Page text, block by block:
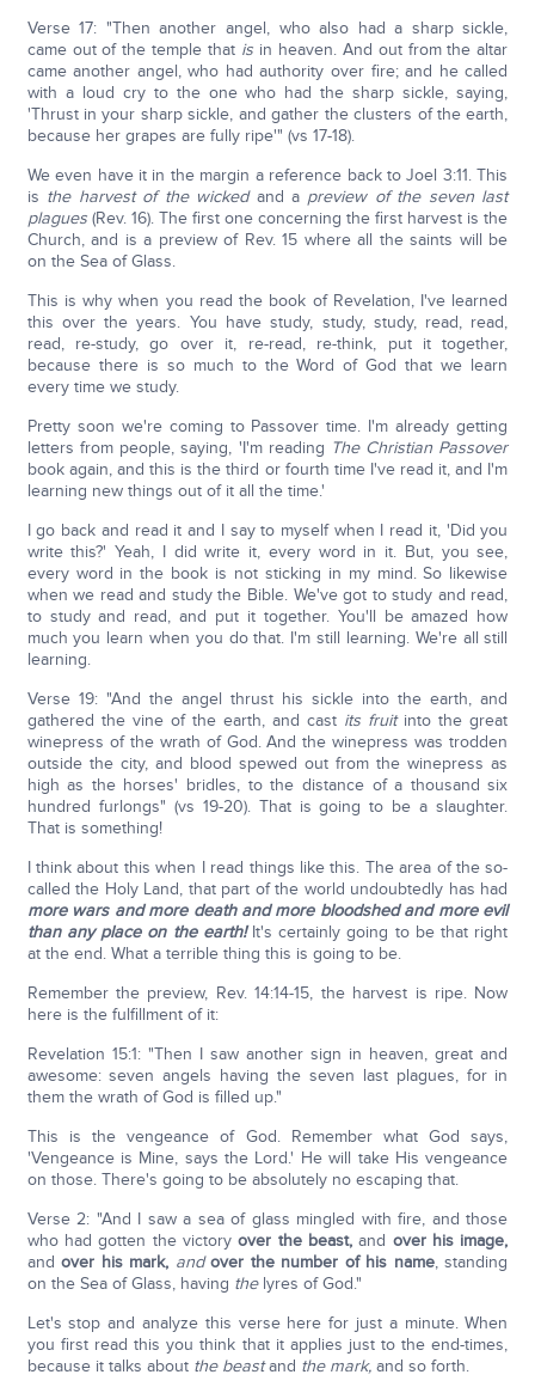
Verse 17: "Then another angel, who also had a sharp sickle,
came out of the temple that is in heaven. And out from the altar
came another angel, who had authority over fire; and he called
with a loud cry to the one who had the sharp sickle, saying,
'Thrust in your sharp sickle, and gather the clusters of the earth,
because her grapes are fully ripe'" (vs 17-18).
We even have it in the margin a reference back to Joel 3:11. This
is the harvest of the wickedand a preview of the seven last
plagues(Rev. 16). The first one concerning the first harvest is the
Church, and is a preview of Rev. 15 where all the saints will be
on the Sea of Glass.
This is why when you read the book of Revelation, I've learned
this over the years. You have study, study, study, read, read,
read, re-study, go over it, re-read, re-think, put it together,
because there is so much to the Word of God that we learn
every time we study.
Pretty soon we're coming to Passover time. I'm already getting
letters from people, saying, 'I'm reading The Christian Passover
book again, and this is the third or fourth time I've read it, and I'm
learning new things out of it all the time.'
I go back and read it and I say to myself when I read it, 'Did you
write this?' Yeah, I did write it, every word in it. But, you see,
every word in the book is not sticking in my mind. So likewise
when we read and study the Bible. We've got to study and read,
to study and read, and put it together. You'll be amazed how
much you learn when you do that. I'm still learning. We're all still
learning.
Verse 19: "And the angel thrust his sickle into the earth, and
gathered the vine of the earth, and cast its fruitinto the great
winepress of the wrath of God. And the winepress was trodden
outside the city, and blood spewed out from the winepress as
high as the horses' bridles, to the distance of a thousand six
hundred furlongs" (vs 19-20). That is going to be a slaughter.
That is something!
I think about this when I read things like this. The area of the so-
called the Holy Land, that part of the world undoubtedly has had
more wars and more death and more bloodshed and more evil
than any place on the earth!It's certainly going to be that right
at the end. What a terrible thing this is going to be.
Remember the preview, Rev. 14:14-15, the harvest is ripe. Now
here is the fulfillment of it:
Revelation 15:1: "Then I saw another sign in heaven, great and
awesome: seven angels having the seven last plagues, for in
them the wrath of God is filled up."
This is the vengeance of God. Remember what God says,
'Vengeance is Mine, says the Lord.' He will take His vengeance
on those. There's going to be absolutely no escaping that.
Verse 2: "And I saw a sea of glass mingled with fire, and those
who had gotten the victoryover the beast, and over his image,
andover his mark, and over the number of his name, standing
on the Sea of Glass, having thelyres of God."
Let's stop and analyze this verse here for just a minute. When
you first read this you think that it applies just to the end-times,
because it talks about the beastand the mark,and so forth.